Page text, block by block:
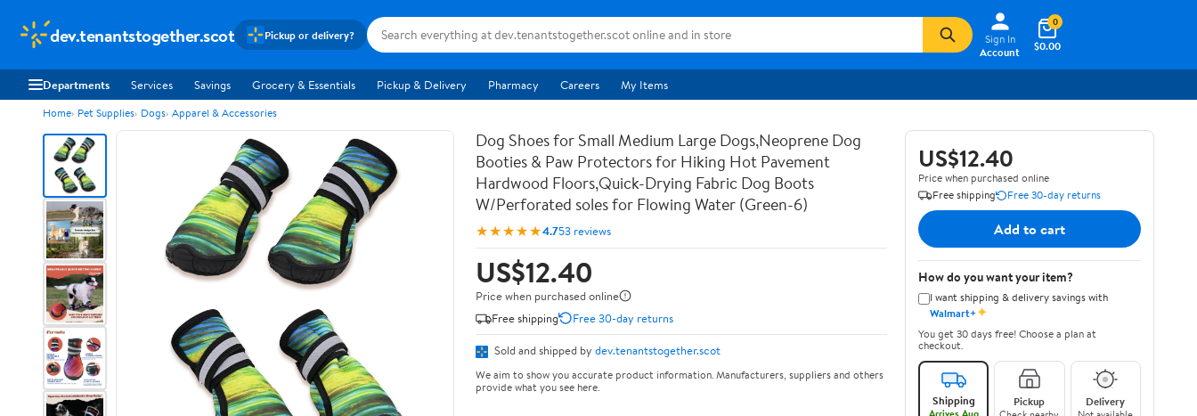
dev.tenantstogether.scot Pickup or delivery?
Sign In
Account
$0.00
0
Departments Services Savings Grocery & Essentials Pickup & Delivery Pharmacy Careers My Items
Home Pet Supplies Dogs Apparel & Accessories
Dog Shoes for Small Medium Large Dogs,Neoprene Dog
Booties & Paw Protectors for Hiking Hot Pavement
Hardwood Floors,Quick-Drying Fabric Dog Boots
W/Perforated soles for Flowing Water (Green-6)
★★★★★4.753 reviews
US$12.40
Price when purchased online
Free shipping
Free 30-day returns
Sold and shipped by dev.tenantstogether.scot
We aim to show you accurate product information. Manufacturers, suppliers and others
provide what you see here.
US$12.40
Price when purchased online
Free shipping
Free 30-day returns
Add to cart
How do you want your item?
I want shipping & delivery savings with
Walmart+✦
You get 30 days free! Choose a plan at
checkout.
Shipping Pickup Delivery